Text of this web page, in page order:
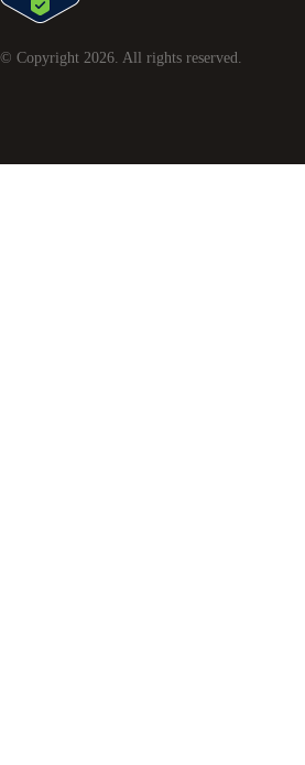
© Copyright 2026. All rights reserved.